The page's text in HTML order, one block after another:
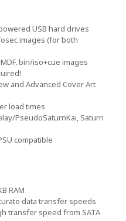
USB hard drives
images (for both
bin/iso+cue images
and Advanced Cover Art
load times
PseudoSaturnKai, Saturn
compatible
RAM
data transfer speeds
transfer speed from SATA